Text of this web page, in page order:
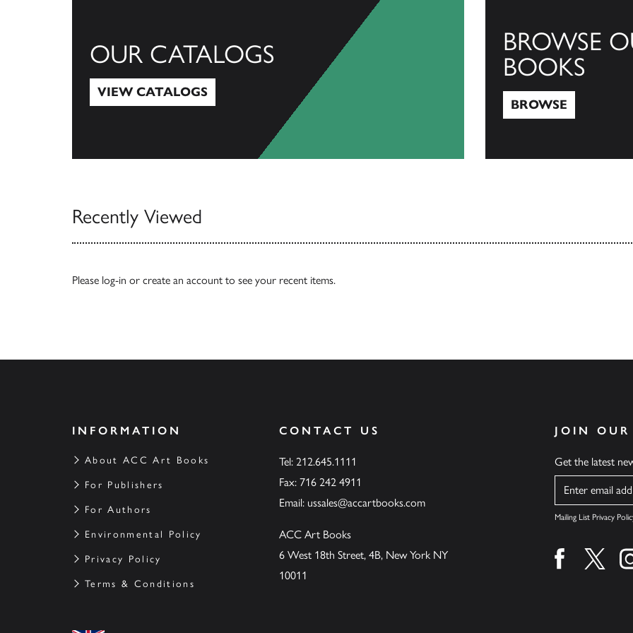
OUR CATALOGS
VIEW CATALOGS
BROWSE
BOOKS
BROWSE
Recently Viewed
Please log-in or create an account to see your recent items.
INFORMATION
About ACC Art Books
For Publishers
For Authors
Environmental Policy
Privacy Policy
Terms & Conditions
CONTACT US
Tel: 212.645.1111
Fax: 716 242 4911
Email: ussales@accartbooks.com
ACC Art Books
6 West 18th Street, 4B, New York NY
10011
JOIN
Get the latest
Name
Mailing List Privacy
Find us onFind